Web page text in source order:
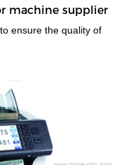
machine supplier
ensure the quality of